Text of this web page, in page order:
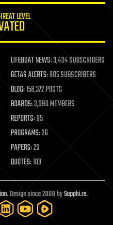
LEVEL
LIFEBOAT NEWS:3,404 SUBSCRIBERS
GETAS ALERTS:905 SUBSCRIBERS
BLOG:156,372 POSTS
BOARDS:3,090 MEMBERS
REPORTS:85
PROGRAMS:26
PAPERS:29
QUOTES:103
. Design since 2009 bySapphi.re.